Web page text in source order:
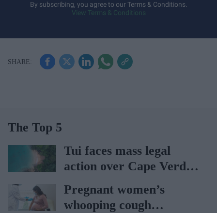
r
m
By subscribing, you agree to our Terms & Conditions.
View Terms & Conditions
The Top 5
Tui faces mass legal
action over Cape Verde
holiday illnesses
Pregnant women’s
whooping cough